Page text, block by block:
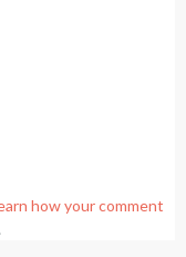
how your comment